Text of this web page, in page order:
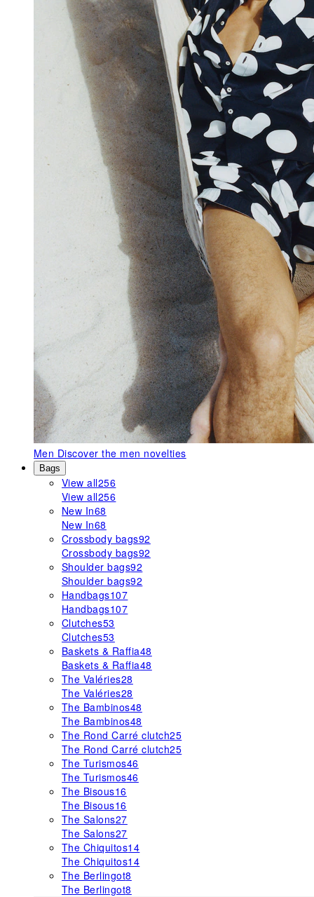
Men Discover the men novelties
Bags
View all256
View all256
New In68
New In68
Crossbody bags92
Crossbody bags92
Shoulder bags92
Shoulder bags92
Handbags107
Handbags107
Clutches53
Clutches53
Baskets & Raffia48
Baskets & Raffia48
The Valéries28
The Valéries28
The Bambinos48
The Bambinos48
The Rond Carré clutch25
The Rond Carré clutch25
The Turismos46
The Turismos46
The Bisous16
The Bisous16
The Salons27
The Salons27
The Chiquitos14
The Chiquitos14
The Berlingot8
The Berlingot8